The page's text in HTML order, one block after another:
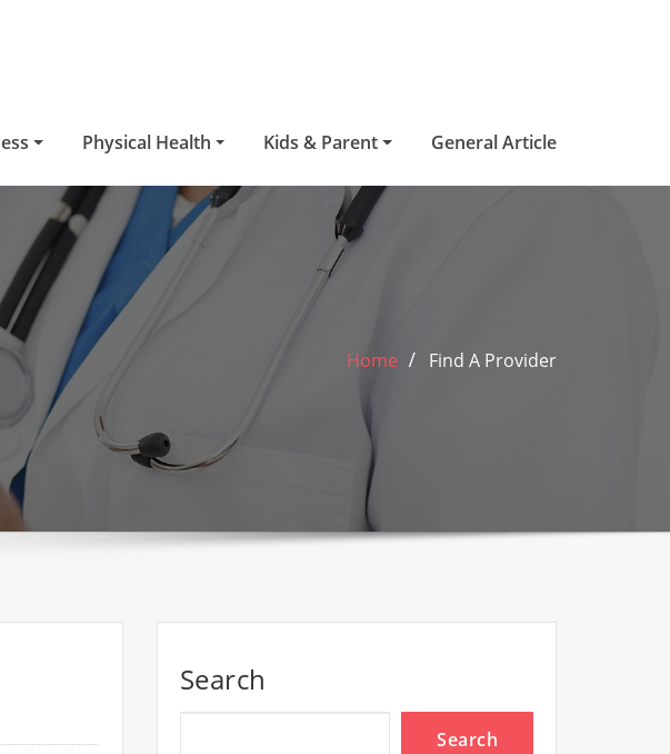
Physical Health Kids & Parent General Article
Home Find A Provider
Search
Search